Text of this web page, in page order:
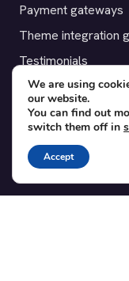
Payment gateways
Theme integration
Testimonials
SUPPORT
Contact
Blog
Translations
We are using
our website.
You can find out
switch them off in
Accept